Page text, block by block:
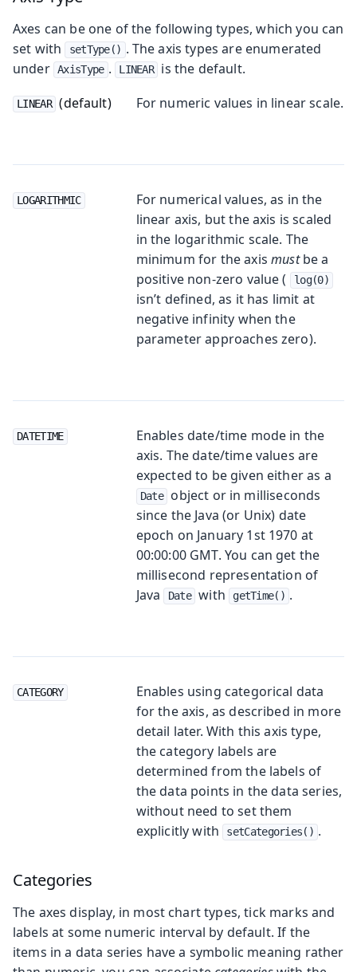
Axes can be one of the following types, which you can
set with setType() . The axis types are enumerated
under AxisType . LINEAR is the default.
LINEAR (default) For numeric values in linear scale.
LOGARITHMIC
For numerical values, as in the
linear axis, but the axis is scaled
in the logarithmic scale. The
minimum for the axismustbe a
positive non-zero value (
log(0)
isn’t defined, as it has limit at
negative infinity when the
parameter approaches zero).
DATETIME
Enables date/time mode in the
axis. The date/time values are
expected to be given either as a
Date
object or in milliseconds
since the Java (or Unix) date
epoch on January 1st 1970 at
00:00:00 GMT. You can get the
millisecond representation of
Java Date with getTime() .
CATEGORY
Enables using categorical data
for the axis, as described in more
detail later. With this axis type,
the category labels are
determined from the labels of
the data points in the data series,
without need to set them
explicitly with setCategories() .
Categories
The axes display, in most chart types, tick marks and
labels at some numeric interval by default. If the
items in a data series have a symbolic meaning rather